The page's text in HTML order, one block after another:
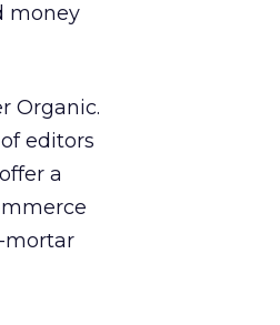
money
Organic.
editors
a
mortar